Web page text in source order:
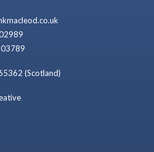
(Scotland)